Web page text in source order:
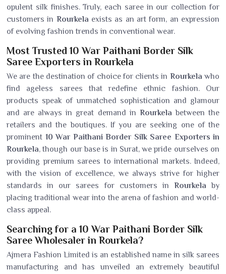
opulent silk finishes. Truly, each saree in our collection for
customers in Rourkela exists as an art form, an expression
of evolving fashion trends in conventional wear.
Most Trusted 10 War Paithani Border Silk
Saree Exporters in Rourkela
We are the destination of choice for clients in Rourkela who
find ageless sarees that redefine ethnic fashion. Our
products speak of unmatched sophistication and glamour
and are always in great demand in Rourkela between the
retailers and the boutiques. If you are seeking one of the
prominent 10 War Paithani Border Silk Saree Exporters in
Rourkela, though our base is in Surat, we pride ourselves on
providing premium sarees to international markets. Indeed,
with the vision of excellence, we always strive for higher
standards in our sarees for customers in Rourkela by
placing traditional wear into the arena of fashion and world-
class appeal.
Searching for a 10 War Paithani Border Silk
Saree Wholesaler in Rourkela?
Ajmera Fashion Limited is an established name in silk sarees
manufacturing and has unveiled an extremely beautiful